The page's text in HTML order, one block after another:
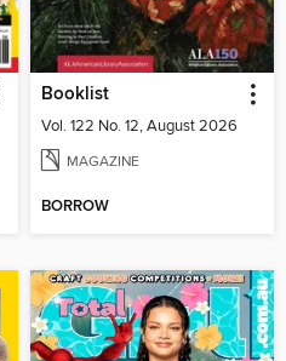
Booklist
Vol. 122 No. 12, August 2026
MAGAZINE
BORROW